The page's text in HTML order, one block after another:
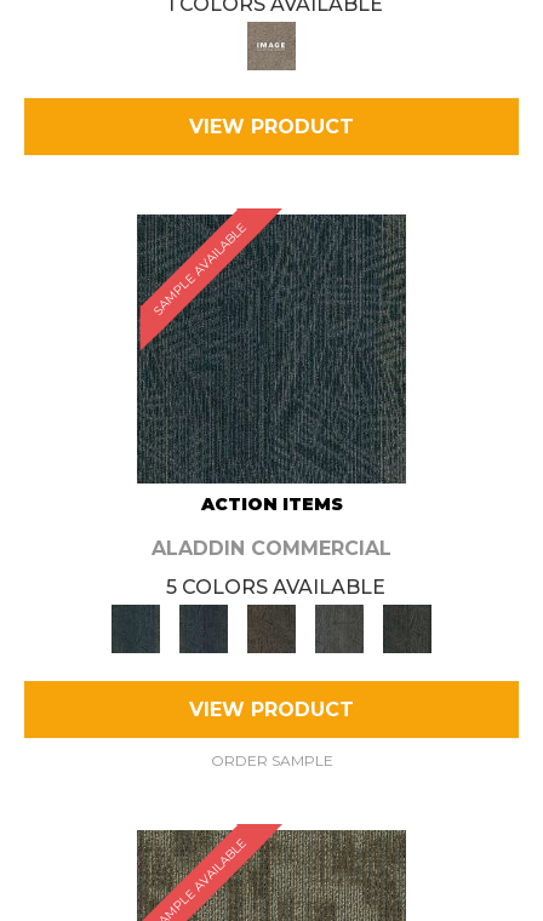
VIEW PRODUCT
SAMPLE AVAILABLE
ACTION ITEMS
ALADDIN COMMERCIAL
5 COLORS AVAILABLE
VIEW PRODUCT
ORDER SAMPLE
SAMPLE AVAILABLE